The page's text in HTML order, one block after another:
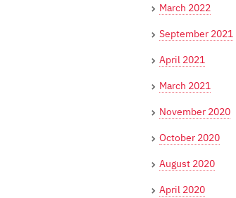
March 2022
September 2021
April 2021
March 2021
November 2020
October 2020
August 2020
April 2020